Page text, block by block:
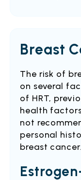
Breast
The risk of
on several
of HRT,
health
not
personal
breast cancer.